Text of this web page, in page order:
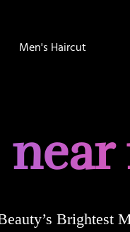
Men's Haircut
Brightest